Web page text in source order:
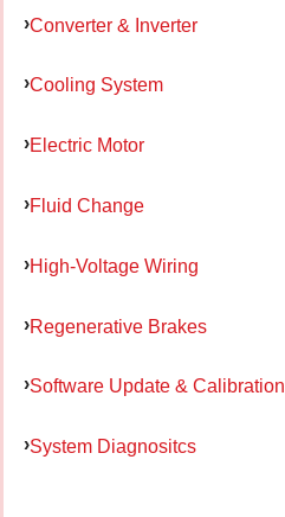
Converter & Inverter
Cooling System
Electric Motor
Fluid Change
High-Voltage Wiring
Regenerative Brakes
Software Update & Calibration
System Diagnositcs